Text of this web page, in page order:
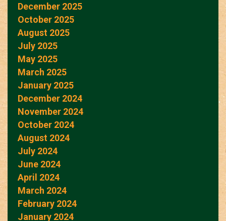
December 2025
October 2025
August 2025
July 2025
May 2025
March 2025
January 2025
December 2024
November 2024
October 2024
August 2024
July 2024
June 2024
April 2024
March 2024
February 2024
January 2024